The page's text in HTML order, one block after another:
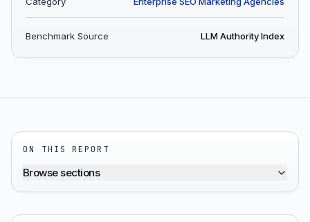
Benchmark Source LLM Authority Index
ON THIS REPORT
Browse sections